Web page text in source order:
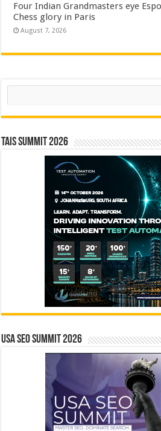
Four Indian Grandmasters eye
Chess glory in Paris
August 7, 2026
Search
TAIS Summit 2026
USA SEO SUMMIT 2026